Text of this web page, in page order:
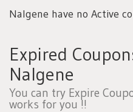
Nalgene have no Active
Expired
Nalgene
You can try Expire
works for you !!